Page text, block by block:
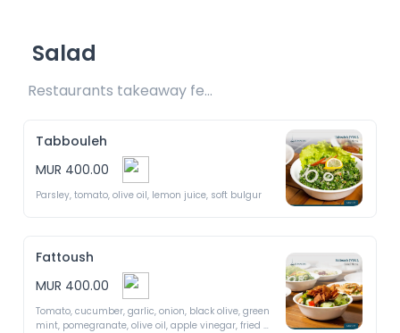
Salad
Restaurants takeaway fee Rs25 included
Tabbouleh
MUR 400.00
Parsley, tomato, olive oil, lemon juice, soft bulgur
Fattoush
MUR 400.00
Tomato, cucumber, garlic, onion, black olive, green
mint, pomegranate, olive oil, apple vinegar, fried